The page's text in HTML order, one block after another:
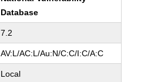
Database
7.2
AV:L/AC:L/Au:N/C:C/I:C/A:C
Local